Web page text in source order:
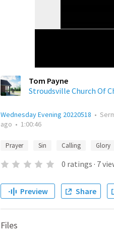
Tom Payne
Stroudsville Church Of
Wednesday Evening 20220518 •
ago • 1:00:46
Prayer Sin Calling Glory
0 ratings · 7
Preview Share
Files